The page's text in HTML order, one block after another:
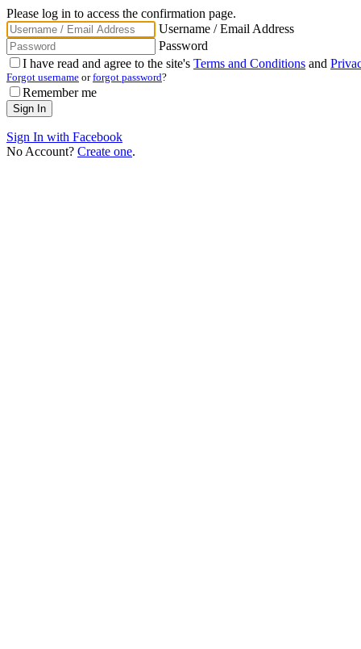
Please log in to access the confirmation page.
Username / Email Address
Password
I have read and agree to the site's Terms and Conditions and
Forgot username orforgot password?
Remember me
Sign In with Facebook
No Account? Create one.